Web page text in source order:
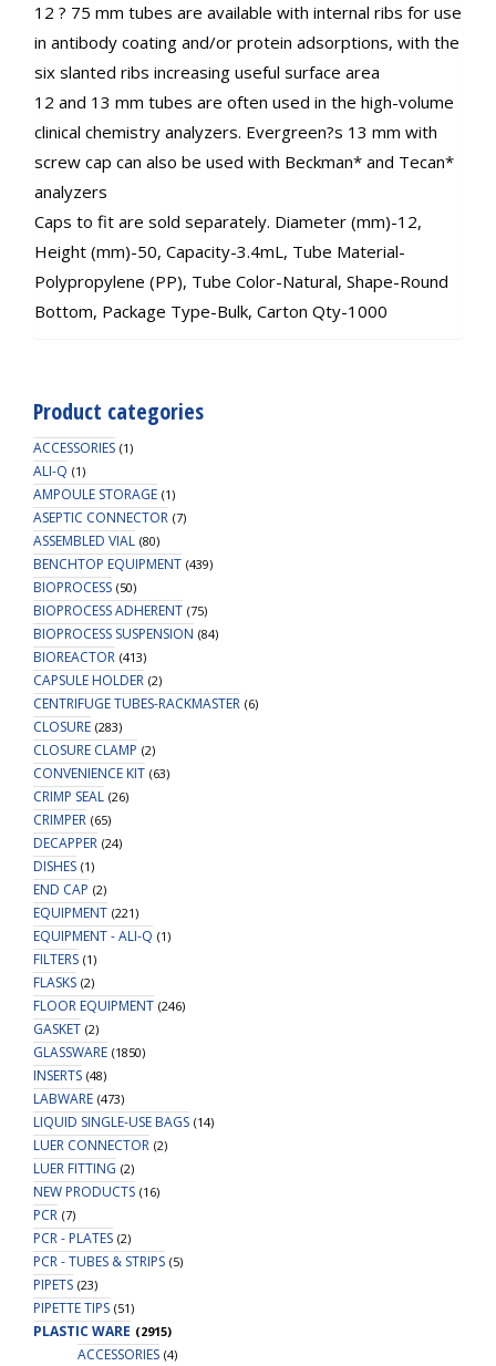
12 ? 75 mm tubes are available with internal ribs for use
in antibody coating and/or protein adsorptions, with the
six slanted ribs increasing useful surface area
12 and 13 mm tubes are often used in the high-volume
clinical chemistry analyzers. Evergreen?s 13 mm with
screw cap can also be used with Beckman* and Tecan*
analyzers
Caps to fit are sold separately. Diameter (mm)-12,
Height (mm)-50, Capacity-3.4mL, Tube Material-
Polypropylene (PP), Tube Color-Natural, Shape-Round
Bottom, Package Type-Bulk, Carton Qty-1000
Product categories
ACCESSORIES (1)
ALI-Q (1)
AMPOULE STORAGE (1)
ASEPTIC CONNECTOR (7)
ASSEMBLED VIAL (80)
BENCHTOP EQUIPMENT (439)
BIOPROCESS (50)
BIOPROCESS ADHERENT (75)
BIOPROCESS SUSPENSION (84)
BIOREACTOR (413)
CAPSULE HOLDER (2)
CENTRIFUGE TUBES-RACKMASTER (6)
CLOSURE (283)
CLOSURE CLAMP (2)
CONVENIENCE KIT (63)
CRIMP SEAL (26)
CRIMPER (65)
DECAPPER (24)
DISHES (1)
END CAP (2)
EQUIPMENT (221)
EQUIPMENT - ALI-Q (1)
FILTERS (1)
FLASKS (2)
FLOOR EQUIPMENT (246)
GASKET (2)
GLASSWARE (1850)
INSERTS (48)
LABWARE (473)
LIQUID SINGLE-USE BAGS (14)
LUER CONNECTOR (2)
LUER FITTING (2)
NEW PRODUCTS (16)
PCR (7)
PCR - PLATES (2)
PCR - TUBES & STRIPS (5)
PIPETS (23)
PIPETTE TIPS (51)
PLASTIC WARE (2915)
ACCESSORIES (4)